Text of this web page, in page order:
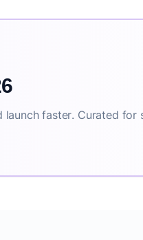
faster. Curated for